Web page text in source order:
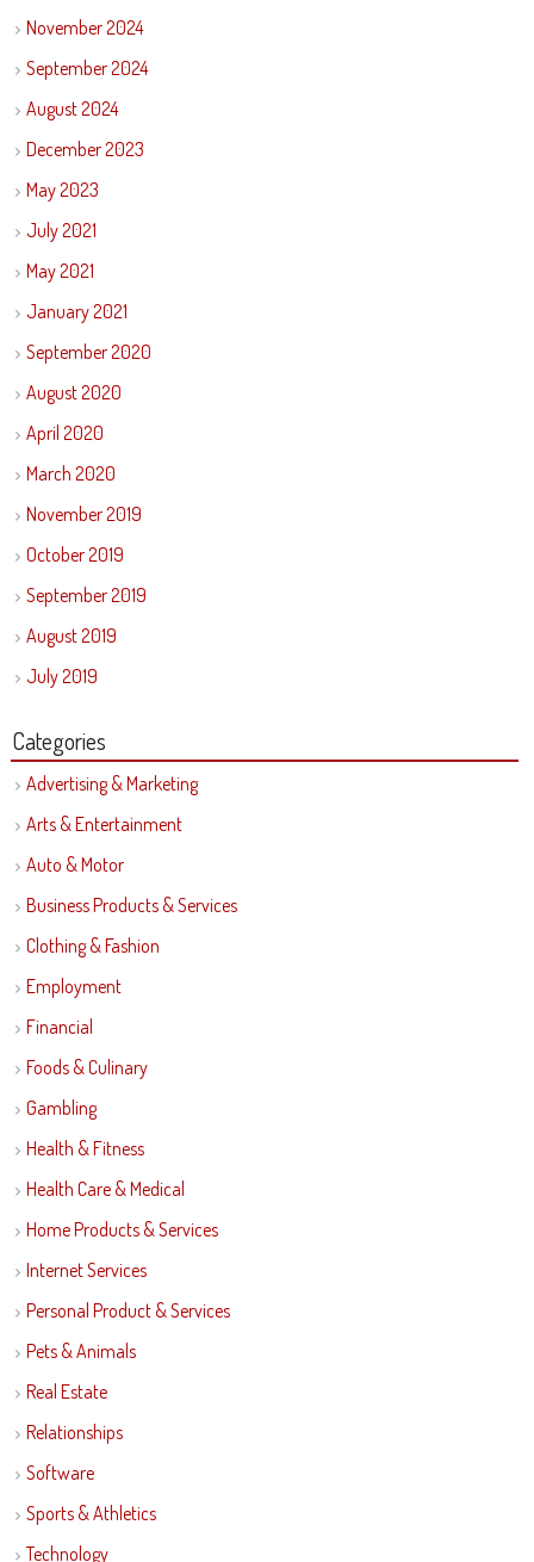
November 2024
September 2024
August 2024
December 2023
May 2023
July 2021
May 2021
January 2021
September 2020
August 2020
April 2020
March 2020
November 2019
October 2019
September 2019
August 2019
July 2019
Categories
Advertising & Marketing
Arts & Entertainment
Auto & Motor
Business Products & Services
Clothing & Fashion
Employment
Financial
Foods & Culinary
Gambling
Health & Fitness
Health Care & Medical
Home Products & Services
Internet Services
Personal Product & Services
Pets & Animals
Real Estate
Relationships
Software
Sports & Athletics
Technology